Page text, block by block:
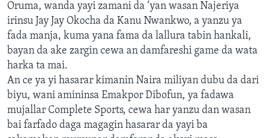
Oruma, wanda yayi zamani da ‘yan wasan Najeriya
irinsu Jay Jay Okocha da Kanu Nwankwo, a yanzu ya
fada manja, kuma yana fama da lallura tabin hankali,
bayan da ake zargin cewa an damfareshi game da wata
harka ta mai.
An ce ya yi hasarar kimanin Naira miliyan dubu da dari
biyu, wani amininsa Emakpor Dibofun, ya fadawa
mujallar Complete Sports, cewa har yanzu dan wasan
bai farfado daga magagin hasarar da yayi ba